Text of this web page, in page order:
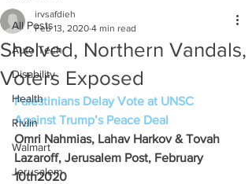
All Posts
Auto Tech
Disability
Health
Rivlin
Walmart
Jerusalem
Shelved, Northern Vandals,
Voters Exposed
irvsafdieh
Feb 13, 2020 4 min read
Palestinians Delay Vote at UNSC
Against Trump’s Peace Deal
Omri Nahmias, Lahav Harkov & Tovah
Lazaroff, Jerusalem Post, February
10th2020